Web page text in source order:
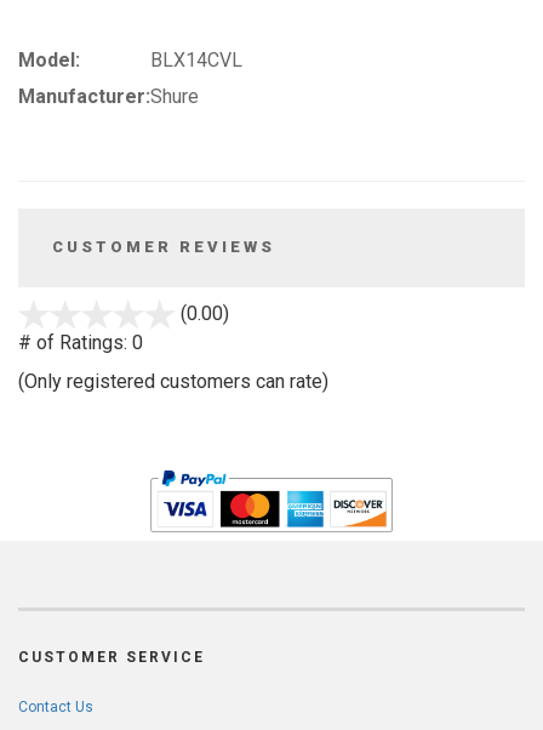
Model:
BLX14CVL
Manufacturer:Shure
CUSTOMER REVIEWS
(0.00)
5
# of Ratings: 0
(Only registered customers can rate)
CUSTOMER SERVICE
Contact Us